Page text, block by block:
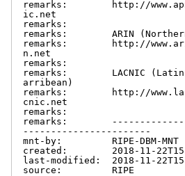
remarks:        http://
ic.net
remarks:
remarks:        ARIN
remarks:        http://
n.net
remarks:
remarks:        LACNIC (Latin
arribean)
remarks:        http://
cnic.net
remarks:
remarks:
-----------------------
mnt-by:         RIPE-DBM-MNT
created:        2018-11-
last-modified:  2018-11-
source:         RIPE